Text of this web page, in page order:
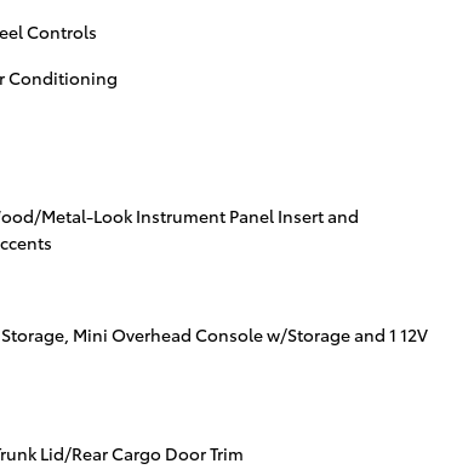
Controls
Conditioning
Metal-Look Instrument Panel Insert and
Mini Overhead Console w/Storage and 1 12V
Lid/Rear Cargo Door Trim